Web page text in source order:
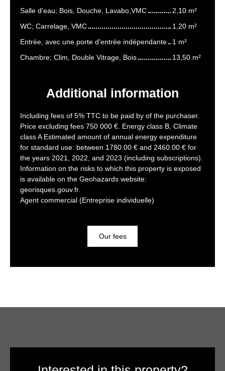
Salle d'eau; Bois, Douche, Lavabo,VMC
2,10 m²
WC; Carrelage, VMC
1,20 m²
Entrée, avec une porte d'entrée indépendante
1 m²
Chambre; Clim, Double Vitrage, Bois
13,50 m²
Additional information
Including fees of 5% TTC to be paid by of the purchaser.
Price excluding fees 750 000 €. Energy class B, Climate
class A Estimated amount of annual energy expenditure
for standard use: between 1780.00 € and 2460.00 € for
the years 2021, 2022, and 2023 (including subscriptions).
Information on the risks to which this property is exposed
is available on the Geohazards website:
georisques.gouv.fr.
Agent commercial (Entreprise individuelle)
Our fees